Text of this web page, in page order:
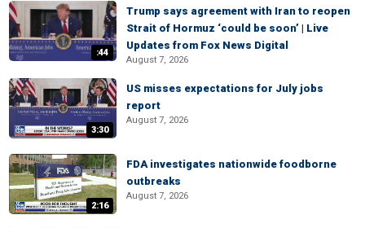
:44
Trump says agreement with Iran to reopen
Strait of Hormuz ‘could be soon’ | Live
Updates from Fox News Digital
August 7, 2026
3:30
US misses expectations for July jobs
report
August 7, 2026
2:16
FDA investigates nationwide foodborne
outbreaks
August 7, 2026